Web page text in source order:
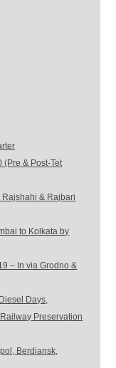
& Post-Tet
Rajshahi & Rajbari
to Kolkata by
– In via Grodno &
Days,
Preservation
Berdiansk,